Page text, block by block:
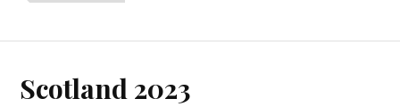
Scotland 2023